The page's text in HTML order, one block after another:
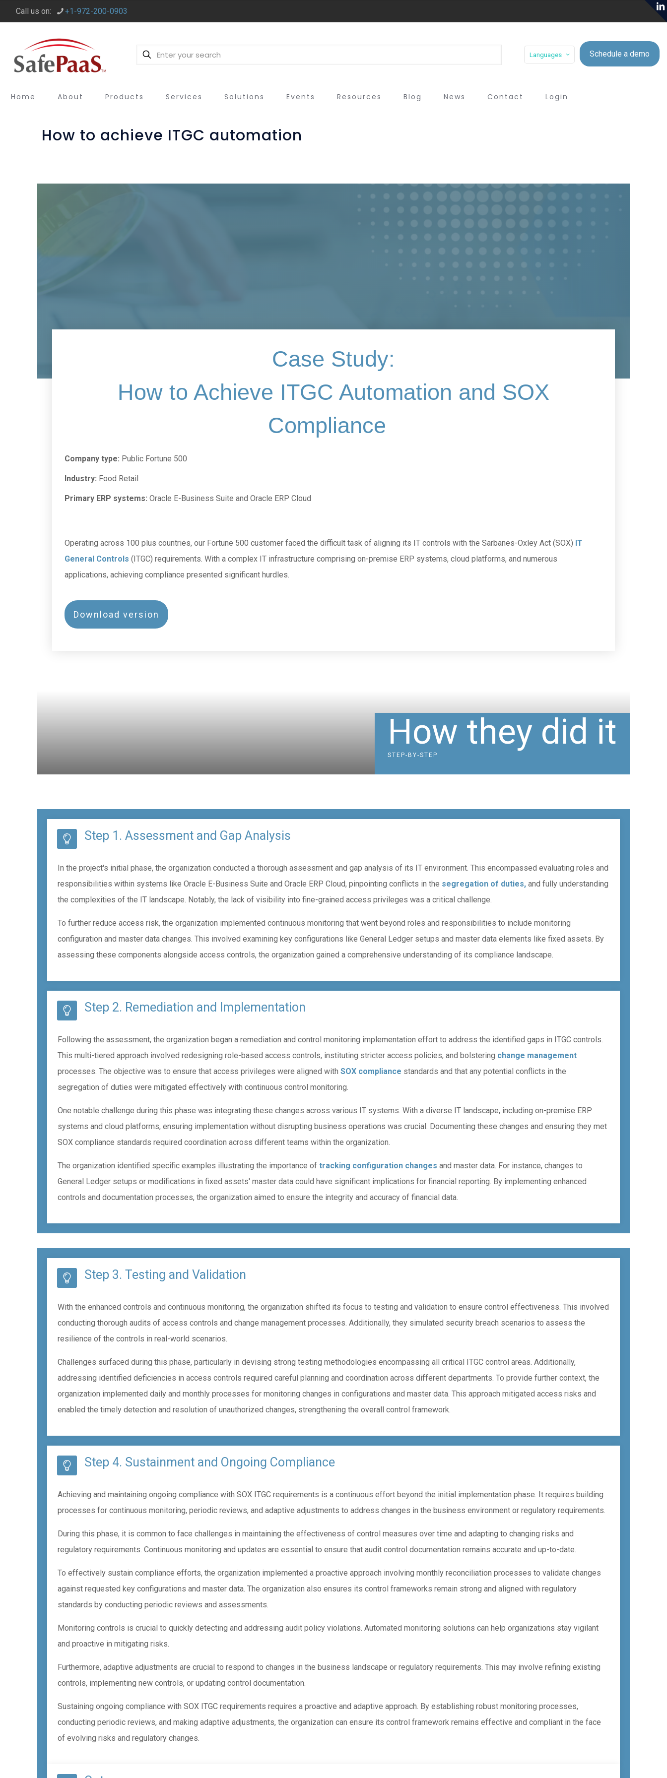
Call us on: +1-972-200-0903
Languages Schedule a demo
Home About Products Services Solutions Events Resources Blog News Contact Login
How to achieve ITGC automation
Case Study:
How to Achieve ITGC Automation and SOX
Compliance
Company type: Public Fortune 500
Industry: Food Retail
Primary ERP systems:Oracle E-Business Suite and Oracle ERP Cloud
Operating across 100 plus countries, our Fortune 500 customer faced the difficult task of aligning its IT controls with the Sarbanes-Oxley Act (SOX) IT
General Controls (ITGC) requirements. With a complex IT infrastructure comprising on-premise ERP systems, cloud platforms, and numerous
applications, achieving compliance presented significant hurdles.
Download version
How they did it
STEP-BY-STEP
Step 1. Assessment and Gap Analysis
In the project's initial phase, the organization conducted a thorough assessment and gap analysis of its IT environment. This encompassed evaluating roles and
responsibilities within systems like Oracle E-Business Suite and Oracle ERP Cloud, pinpointing conflicts in the segregation of duties, and fully understanding
the complexities of the IT landscape. Notably, the lack of visibility into fine-grained access privileges was a critical challenge.
To further reduce access risk, the organization implemented continuous monitoring that went beyond roles and responsibilities to include monitoring
configuration and master data changes. This involved examining key configurations like General Ledger setups and master data elements like fixed assets. By
assessing these components alongside access controls, the organization gained a comprehensive understanding of its compliance landscape.
Step 2. Remediation and Implementation
Following the assessment, the organization began a remediation and control monitoring implementation effort to address the identified gaps in ITGC controls.
This multi-tiered approach involved redesigning role-based access controls, instituting stricter access policies, and bolstering change management
processes. The objective was to ensure that access privileges were aligned withSOX compliance standards and that any potential conflicts in the
segregation of duties were mitigated effectively with continuous control monitoring.
One notable challenge during this phase was integrating these changes across various IT systems. With a diverse IT landscape, including on-premise ERP
systems and cloud platforms, ensuring implementation without disrupting business operations was crucial. Documenting these changes and ensuring they met
SOX compliance standards required coordination across different teams within the organization.
The organization identified specific examples illustrating the importance oftracking configuration changes and master data. For instance, changes to
General Ledger setups or modifications in fixed assets' master data could have significant implications for financial reporting. By implementing enhanced
controls and documentation processes, the organization aimed to ensure the integrity and accuracy of financial data.
Step 3. Testing and Validation
With the enhanced controls and continuous monitoring, the organization shifted its focus to testing and validation to ensure control effectiveness. This involved
conducting thorough audits of access controls and change management processes. Additionally, they simulated security breach scenarios to assess the
resilience of the controls in real-world scenarios.
Challenges surfaced during this phase, particularly in devising strong testing methodologies encompassing all critical ITGC control areas. Additionally,
addressing identified deficiencies in access controls required careful planning and coordination across different departments. To provide further context, the
organization implemented daily and monthly processes for monitoring changes in configurations and master data. This approach mitigated access risks and
enabled the timely detection and resolution of unauthorized changes, strengthening the overall control framework.
Step 4. Sustainment and Ongoing Compliance
Achieving and maintaining ongoing compliance with SOX ITGC requirements is a continuous effort beyond the initial implementation phase. It requires building
processes for continuous monitoring, periodic reviews, and adaptive adjustments to address changes in the business environment or regulatory requirements.
During this phase, it is common to face challenges in maintaining the effectiveness of control measures over time and adapting to changing risks and
regulatory requirements. Continuous monitoring and updates are essential to ensure that audit control documentation remains accurate and up-to-date.
To effectively sustain compliance efforts, the organization implemented a proactive approach involving monthly reconciliation processes to validate changes
against requested key configurations and master data. The organization also ensures its control frameworks remain strong and aligned with regulatory
standards by conducting periodic reviews and assessments.
Monitoring controls is crucial to quickly detecting and addressing audit policy violations. Automated monitoring solutions can help organizations stay vigilant
and proactive in mitigating risks.
Furthermore, adaptive adjustments are crucial to respond to changes in the business landscape or regulatory requirements. This may involve refining existing
controls, implementing new controls, or updating control documentation.
Sustaining ongoing compliance with SOX ITGC requirements requires a proactive and adaptive approach. By establishing robust monitoring processes,
conducting periodic reviews, and making adaptive adjustments, the organization can ensure its control framework remains effective and compliant in the face
of evolving risks and regulatory changes.